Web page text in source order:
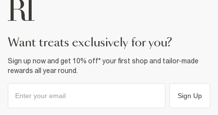
want treats exclusively for you?
Sign up now and get 10% off* your first shop and tailor-made
rewards all year round.
Sign Up